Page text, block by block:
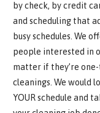
by check, by credit
and scheduling that
busy schedules. We
people interested in
matter if they’re
cleanings. We would
YOUR schedule and